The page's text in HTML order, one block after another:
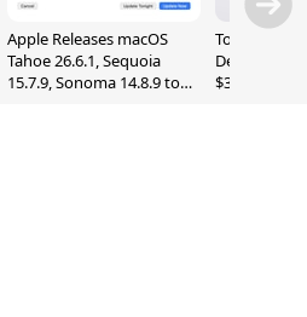
Apple Releases macOS
Tahoe 26.6.1, Sequoia
15.7.9, Sonoma 14.8.9 to
Today's
Deals:
$327, Ultra